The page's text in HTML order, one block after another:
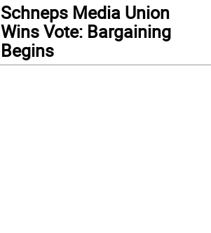
Schneps Media Union
Wins Vote: Bargaining
Begins